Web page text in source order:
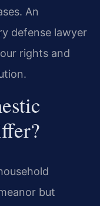
An
defense lawyer
rights and
but